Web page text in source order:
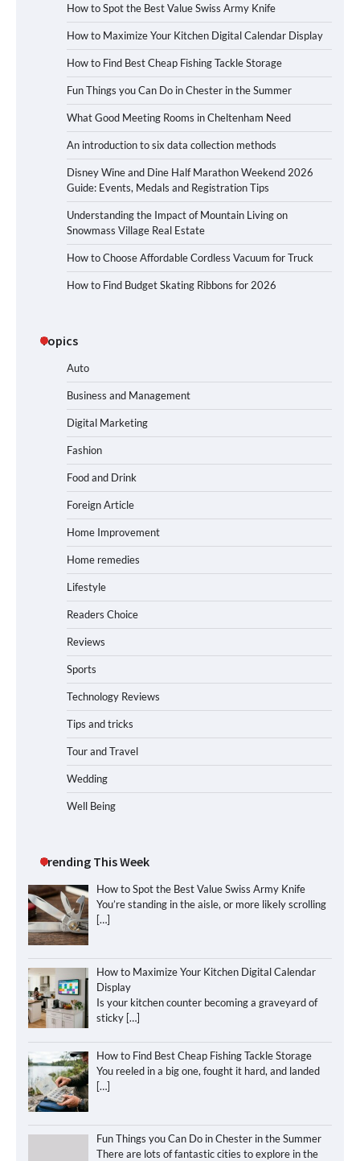
How to Spot the Best Value Swiss Army Knife
How to Maximize Your Kitchen Digital Calendar Display
How to Find Best Cheap Fishing Tackle Storage
Fun Things you Can Do in Chester in the Summer
What Good Meeting Rooms in Cheltenham Need
An introduction to six data collection methods
Disney Wine and Dine Half Marathon Weekend 2026
Guide: Events, Medals and Registration Tips
Understanding the Impact of Mountain Living on
Snowmass Village Real Estate
How to Choose Affordable Cordless Vacuum for Truck
How to Find Budget Skating Ribbons for 2026
Topics
Auto
Business and Management
Digital Marketing
Fashion
Food and Drink
Foreign Article
Home Improvement
Home remedies
Lifestyle
Readers Choice
Reviews
Sports
Technology Reviews
Tips and tricks
Tour and Travel
Wedding
Well Being
Trending This Week
How to Spot the Best Value Swiss Army Knife
You’re standing in the aisle, or more likely scrolling
[…]
How to Maximize Your Kitchen Digital Calendar
Display
Is your kitchen counter becoming a graveyard of
sticky […]
How to Find Best Cheap Fishing Tackle Storage
You reeled in a big one, fought it hard, and landed
[…]
Fun Things you Can Do in Chester in the Summer
There are lots of fantastic cities to explore in the